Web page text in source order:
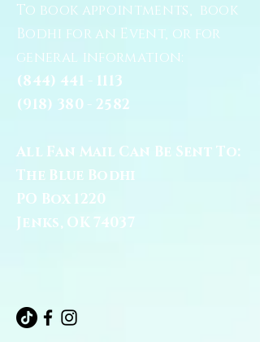
To book appointments, book
Bodhi for an Event, or for
general information:
(844) 441 - 1113
(918) 380 - 2582
All Fan Mail Can Be Sent To:
The Blue Bodhi
PO Box 1220
Jenks, OK 74037